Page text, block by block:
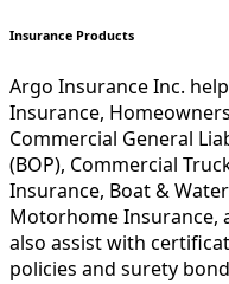
Insurance Products
Argo Insurance Inc.
Insurance,
Commercial General
(BOP), Commercial
Insurance, Boat &
Motorhome Insurance,
also assist with
policies and surety